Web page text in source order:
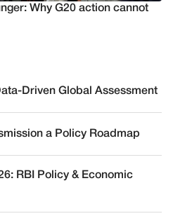
Why G20 action cannot
Driven Global Assessment
a Policy Roadmap
RBI Policy & Economic